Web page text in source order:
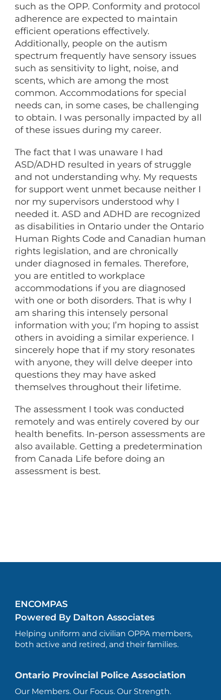
such as the OPP. Conformity and protocol
adherence are expected to maintain
efficient operations effectively.
Additionally, people on the autism
spectrum frequently have sensory issues
such as sensitivity to light, noise, and
scents, which are among the most
common. Accommodations for special
needs can, in some cases, be challenging
to obtain. I was personally impacted by all
of these issues during my career.
The fact that I was unaware I had
ASD/ADHD resulted in years of struggle
and not understanding why. My requests
for support went unmet because neither I
nor my supervisors understood why I
needed it. ASD and ADHD are recognized
as disabilities in Ontario under the Ontario
Human Rights Code and Canadian human
rights legislation, and are chronically
under diagnosed in females. Therefore,
you are entitled to workplace
accommodations if you are diagnosed
with one or both disorders. That is why I
am sharing this intensely personal
information with you; I’m hoping to assist
others in avoiding a similar experience. I
sincerely hope that if my story resonates
with anyone, they will delve deeper into
questions they may have asked
themselves throughout their lifetime.
The assessment I took was conducted
remotely and was entirely covered by our
health benefits. In-person assessments are
also available. Getting a predetermination
from Canada Life before doing an
assessment is best.
ENCOMPAS
Powered By Dalton Associates
Helping uniform and civilian OPPA members,
both active and retired, and their families.
Ontario Provincial Police Association
Our Members. Our Focus. Our Strength.